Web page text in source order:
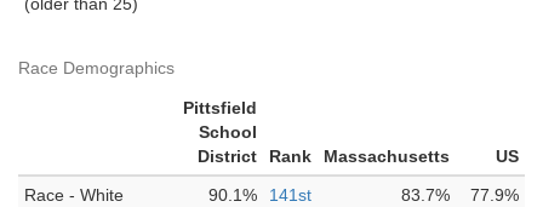
Race Demographics
Pittsfield
School
District
Rank Massachusetts
US
Race - White
90.1% 141st 83.7%
77.9%